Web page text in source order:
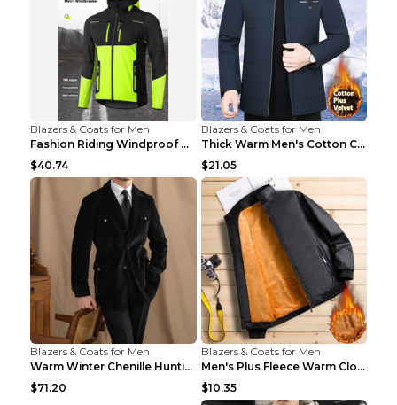
Blazers & Coats for Men
Fashion Riding Windproof Warm Men's Jacket Yellow ...
$40.74
Blazers & Coats for Men
Thick Warm Men's Cotton Clothes A3 Black 190
$21.05
Blazers & Coats for Men
Warm Winter Chenille Hunting Jacket Black 2XL
$71.20
Blazers & Coats for Men
Men's Plus Fleece Warm Clothes Blue grey velvet 2X...
$10.35